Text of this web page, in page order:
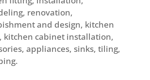
renovation,
and design, kitchen
kitchen cabinet installation,
appliances, sinks, tiling,